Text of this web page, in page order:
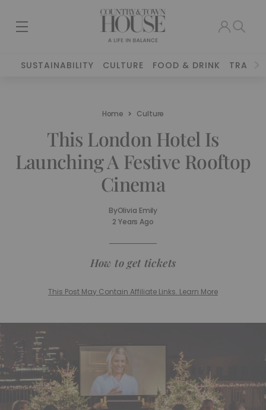
SUSTAINABILITY CULTURE FOOD & DRINK TRAVEL
Home Culture
This London Hotel Is
Launching A Festive Rooftop
Cinema
ByOlivia Emily
2 Years Ago
How to get tickets
This Post May Contain Affiliate Links. Learn More